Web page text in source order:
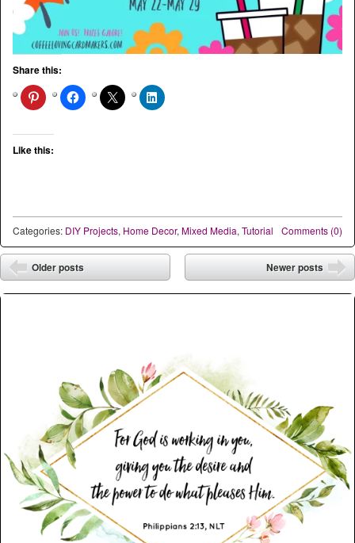
Share this:
Like this:
Comments (0)
Categories: DIY Projects, Home Decor, Mixed Media, Tutorial
Post navigation
⬅
Older posts Newer posts
➡